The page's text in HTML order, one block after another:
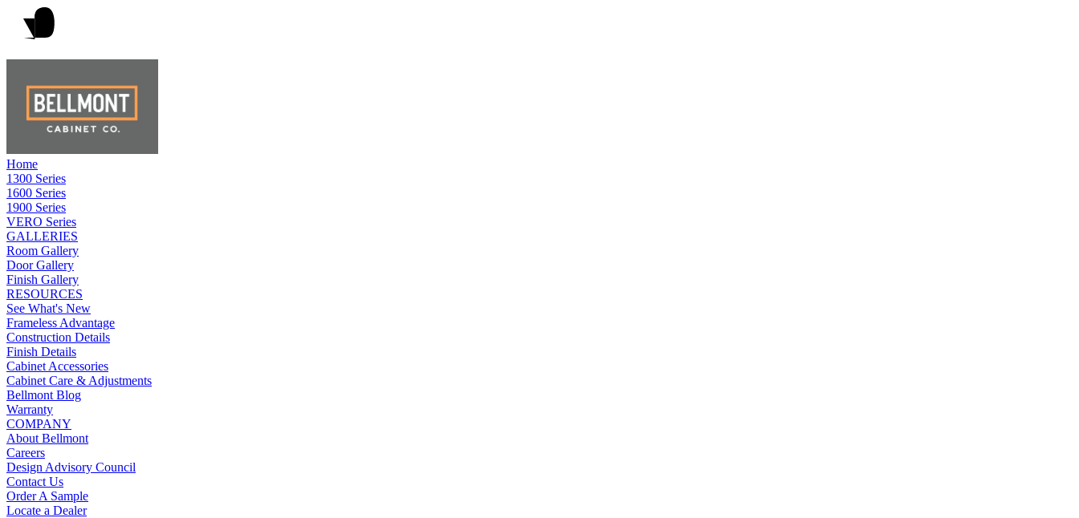
Home
1300 Series
1600 Series
1900 Series
VERO Series
GALLERIES
Room Gallery
Door Gallery
Finish Gallery
RESOURCES
See What's New
Frameless Advantage
Construction Details
Finish Details
Cabinet Accessories
Cabinet Care & Adjustments
Bellmont Blog
Warranty
COMPANY
About Bellmont
Careers
Design Advisory Council
Contact Us
Order A Sample
Locate a Dealer